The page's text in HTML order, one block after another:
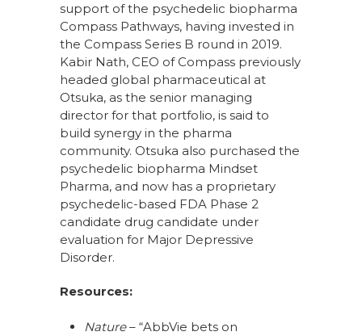
support of the psychedelic biopharma
Compass Pathways, having invested in
the Compass Series B round in 2019.
Kabir Nath, CEO of Compass previously
headed global pharmaceutical at
Otsuka, as the senior managing
director for that portfolio, is said to
build synergy in the pharma
community. Otsuka also purchased the
psychedelic biopharma Mindset
Pharma, and now has a proprietary
psychedelic-based FDA Phase 2
candidate drug candidate under
evaluation for Major Depressive
Disorder.
Resources:
Nature– “AbbVie bets on